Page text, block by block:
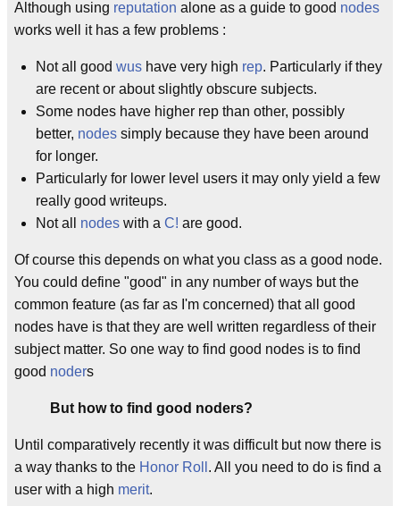
Although using reputation alone as a guide to good nodes
works well it has a few problems :
Not all good wus have very high rep. Particularly if they
are recent or about slightly obscure subjects.
Some nodes have higher rep than other, possibly
better, nodes simply because they have been around
for longer.
Particularly for lower level users it may only yield a few
really good writeups.
Not all nodes with a C! are good.
Of course this depends on what you class as a good node.
You could define "good" in any number of ways but the
common feature (as far as I'm concerned) that all good
nodes have is that they are well written regardless of their
subject matter. So one way to find good nodes is to find
good noders
But how to find good noders?
Until comparatively recently it was difficult but now there is
a way thanks to the Honor Roll . All you need to do is find a
user with a high merit.